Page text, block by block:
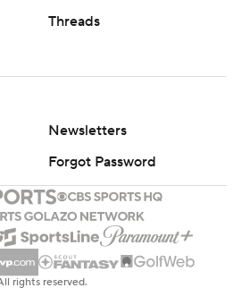
Threads
Newsletters
Forgot Password
rights reserved.